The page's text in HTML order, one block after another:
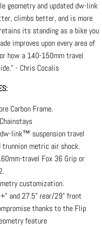
geometry and updated dw-link
climbs better, and is more
its standing as a bike you
improves upon every area of
how a 140-150mm travel
- Chris Cocalis
Carbon Frame.
link™ suspension travel
metric air shock.
travel Fox 36 Grip or
customization.
and 27.5” rear/29” front
thanks to the Flip
feature